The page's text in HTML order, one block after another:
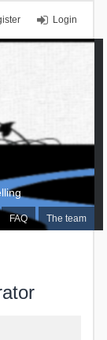
Login
FAQ The team